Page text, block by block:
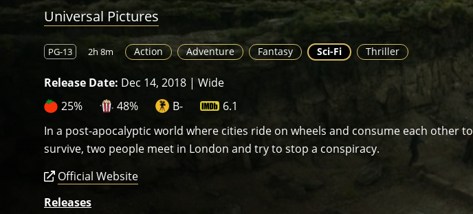
Universal Pictures
PG-13 2h 8m Action Adventure Fantasy Sci-Fi Thriller
Release Date: Dec 14, 2018 | Wide
25%
48% B-
6.1
In a post-apocalyptic world where cities ride on wheels and consume each other to
survive, two people meet in London and try to stop a conspiracy.
Official Website
Releases